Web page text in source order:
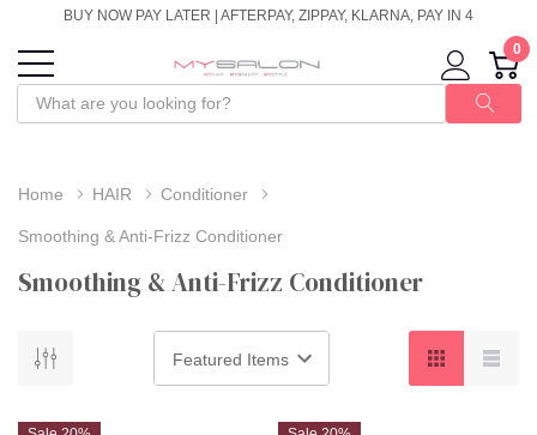
BUY NOW PAY LATER | AFTERPAY, ZIPPAY, KLARNA, PAY IN 4
0
Home HAIR Conditioner
Smoothing & Anti-Frizz Conditioner
Smoothing & Anti-Frizz Conditioner